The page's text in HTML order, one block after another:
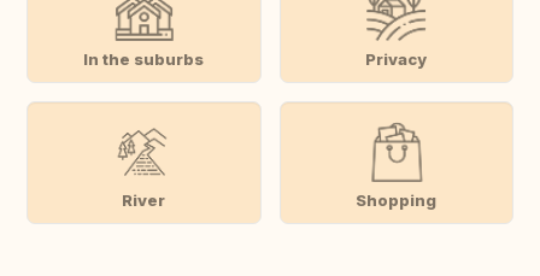
In the suburbs Privacy
River Shopping